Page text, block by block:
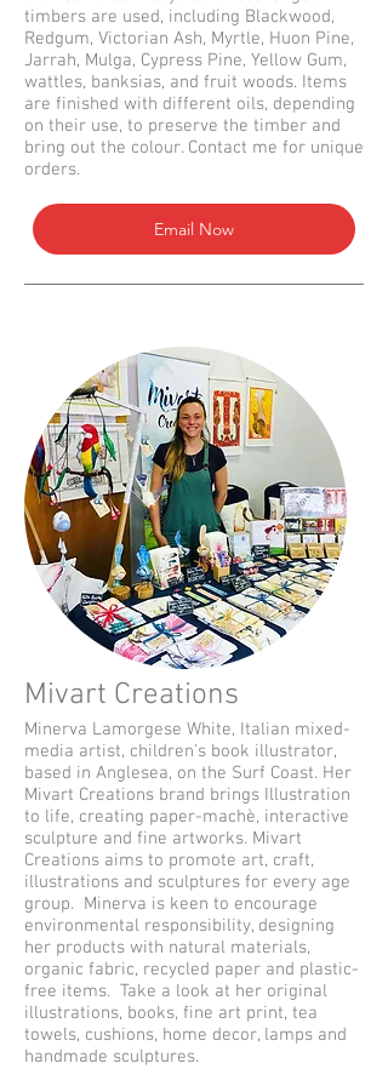
timbers are used, including Blackwood,
Redgum, Victorian Ash, Myrtle, Huon Pine,
Jarrah, Mulga, Cypress Pine, Yellow Gum,
wattles, banksias, and fruit woods. Items
are finished with different oils, depending
on their use, to preserve the timber and
bring out the colour. Contact me for unique
orders.
Email Now
Mivart Creations
Minerva Lamorgese White, Italian mixed-
media artist, children's book illustrator,
based in Anglesea, on the Surf Coast. Her
Mivart Creations brand brings Illustration
to life, creating paper-machè, interactive
sculpture and fine artworks. Mivart
Creations aims to promote art, craft,
illustrations and sculptures for every age
group. Minerva is keen to encourage
environmental responsibility, designing
her products with natural materials,
organic fabric, recycled paper and plastic-
free items. Take a look at her original
illustrations, books, fine art print, tea
towels, cushions, home decor, lamps and
handmade sculptures.